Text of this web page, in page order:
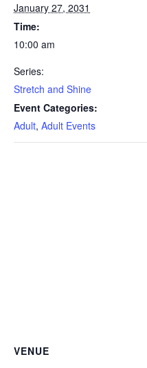
January 27, 2031
Time:
10:00 am
Series:
Stretch and Shine
Event Categories:
Adult, Adult Events
VENUE